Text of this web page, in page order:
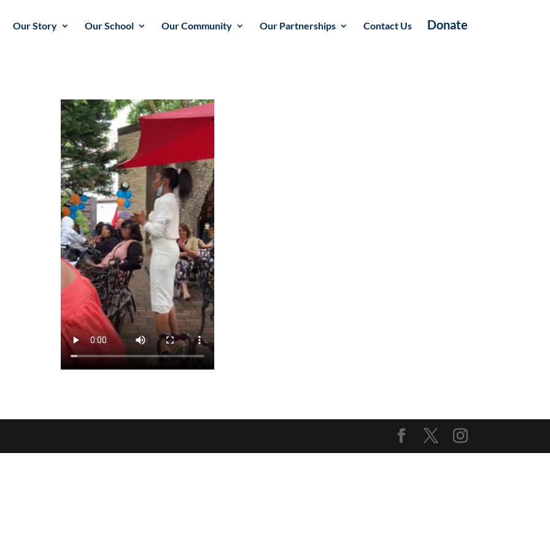
Our Story Our School Our Community Our Partnerships Contact Us Donate